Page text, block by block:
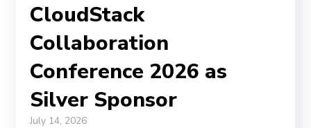
CloudStack
Collaboration
Conference 2026 as
Silver Sponsor
July 14, 2026